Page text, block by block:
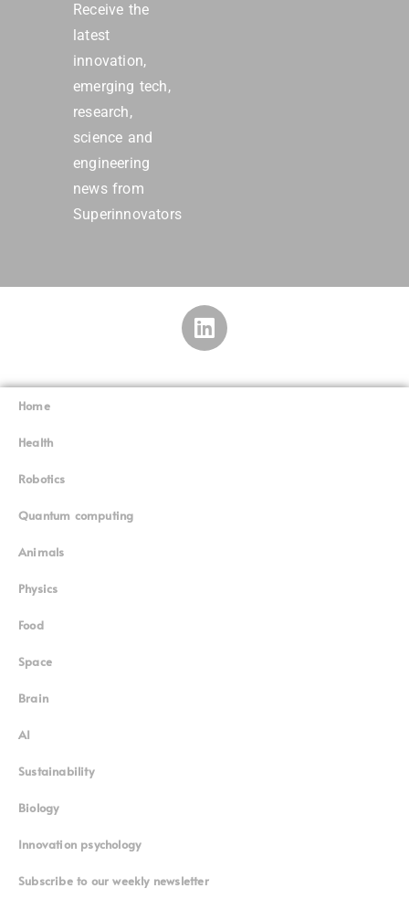
Receive the
latest
innovation,
emerging tech,
research,
science and
engineering
news from
Superinnovators
Home
Health
Robotics
Quantum computing
Animals
Physics
Food
Space
Brain
AI
Sustainability
Biology
Innovation psychology
Subscribe to our weekly newsletter